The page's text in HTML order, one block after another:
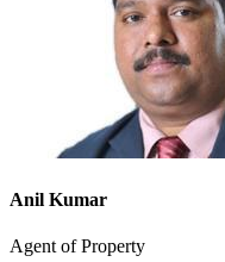
Anil Kumar
Agent of Property